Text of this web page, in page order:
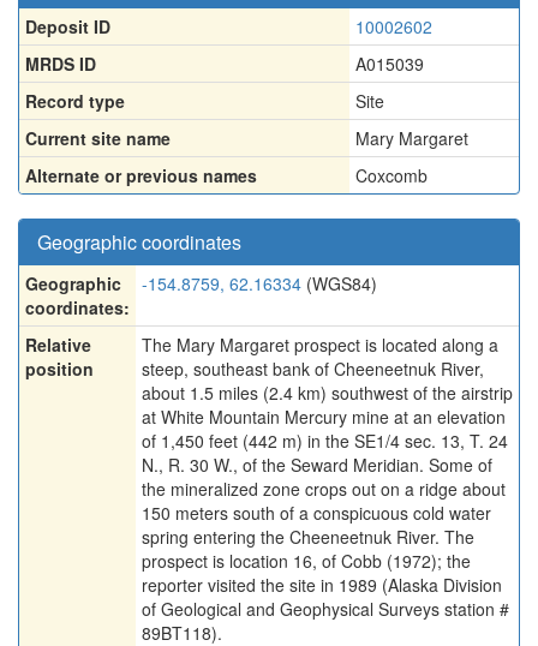
Deposit ID
10002602
MRDS ID
A015039
Record type
Site
Current site name
Mary Margaret
Alternate or previous names
Coxcomb
Geographic coordinates
Geographic
coordinates:
-154.8759, 62.16334 (WGS84)
Relative
position
The Mary Margaret prospect is located along a
steep, southeast bank of Cheeneetnuk River,
about 1.5 miles (2.4 km) southwest of the airstrip
at White Mountain Mercury mine at an elevation
of 1,450 feet (442 m) in the SE1/4 sec. 13, T. 24
N., R. 30 W., of the Seward Meridian. Some of
the mineralized zone crops out on a ridge about
150 meters south of a conspicuous cold water
spring entering the Cheeneetnuk River. The
prospect is location 16, of Cobb (1972); the
reporter visited the site in 1989 (Alaska Division
of Geological and Geophysical Surveys station #
89BT118).